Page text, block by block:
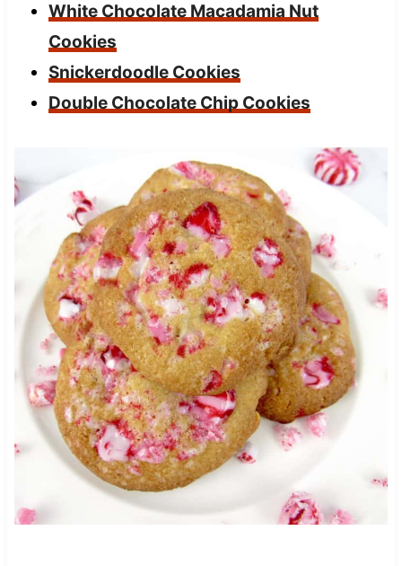
White Chocolate Macadamia Nut
Cookies
Snickerdoodle Cookies
Double Chocolate Chip Cookies